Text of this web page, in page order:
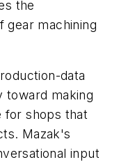
the
gear machining
data
toward making
for shops that
Mazak's
input